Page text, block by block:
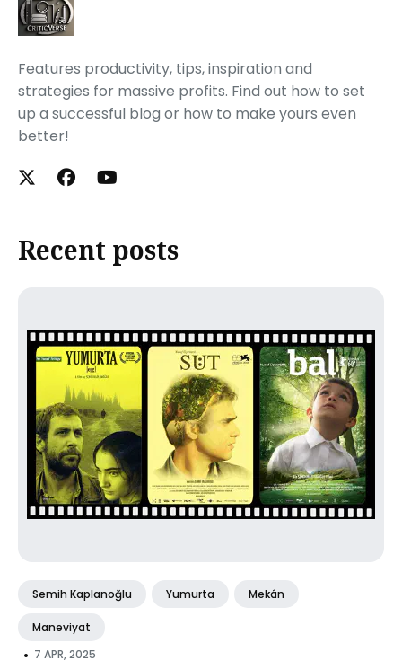
Features productivity, tips, inspiration and
strategies for massive profits. Find out how to set
up a successful blog or how to make yours even
better!
Recent posts
Semih Kaplanoğlu Yumurta Mekân
Maneviyat
• 7 APR, 2025